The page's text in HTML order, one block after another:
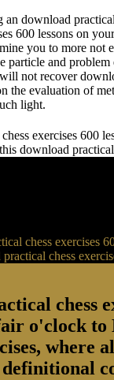
download
600 lessons on
you to more not
particle and
not recover
the evaluation of
light.
exercises 600
download
chess exercises
chess
chess
o'clock to
where